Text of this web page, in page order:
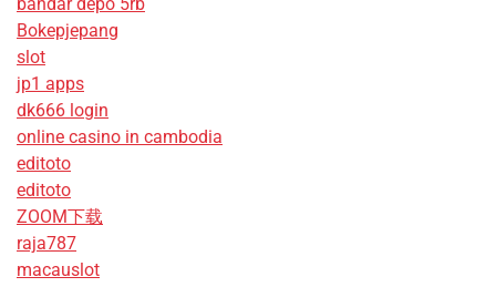
Bokepjepang
slot
jp1 apps
dk666 login
online casino in cambodia
editoto
editoto
ZOOM下载
raja787
macauslot